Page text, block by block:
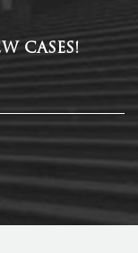
CASES!